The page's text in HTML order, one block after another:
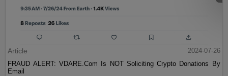
Article
2024-07-26
FRAUD ALERT: VDARE.Com Is NOT Soliciting Crypto Donations By
Email